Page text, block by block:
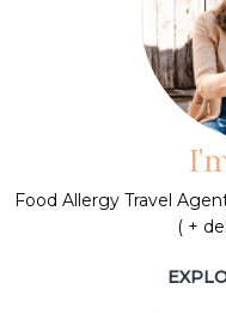
Food Allergy Travel
( +